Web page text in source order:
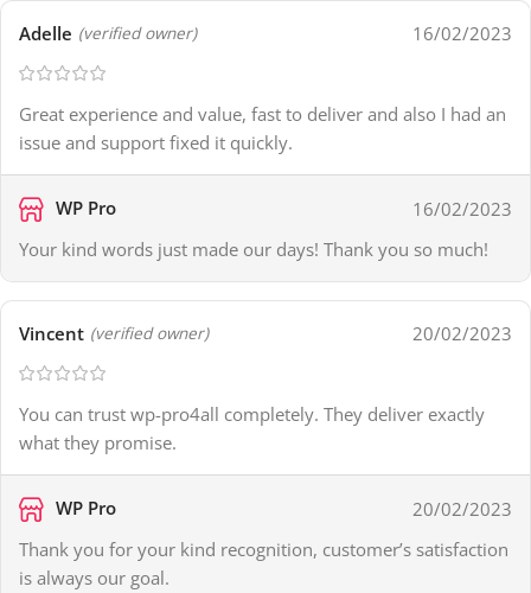
Adelle (verified owner) 16/02/2023
Great experience and value, fast to deliver and also I had an
issue and support fixed it quickly.
WP Pro
16/02/2023
Your kind words just made our days! Thank you so much!
Vincent (verified owner) 20/02/2023
You can trust wp-pro4all completely. They deliver exactly
what they promise.
WP Pro
20/02/2023
Thank you for your kind recognition, customer’s satisfaction
is always our goal.